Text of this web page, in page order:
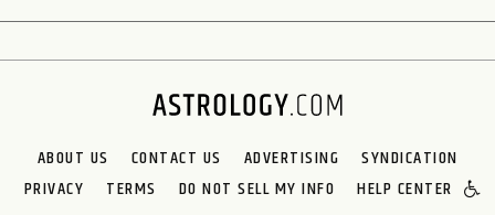
ABOUT US CONTACT US ADVERTISING
SYNDICATION
PRIVACY
TERMS DO NOT SELL MY INFO HELP CENTER